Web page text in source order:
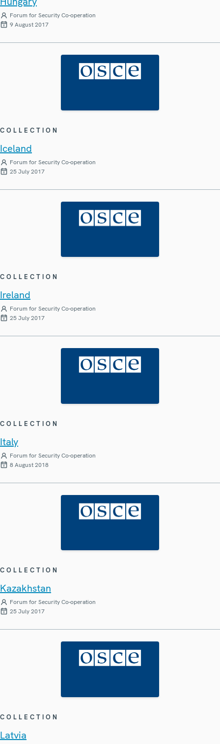
Forum for Security Co-operation
9 August 2017
COLLECTION
Iceland
Forum for Security Co-operation
25 July 2017
COLLECTION
Ireland
Forum for Security Co-operation
25 July 2017
COLLECTION
Italy
Forum for Security Co-operation
8 August 2018
COLLECTION
Kazakhstan
Forum for Security Co-operation
25 July 2017
COLLECTION
Latvia